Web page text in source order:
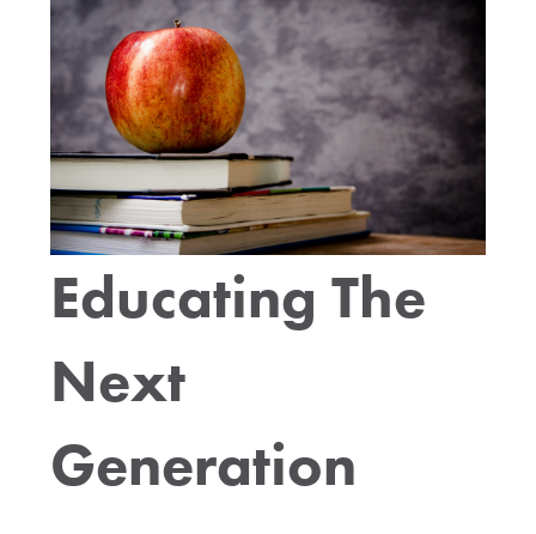
Educating The
Next
Generation